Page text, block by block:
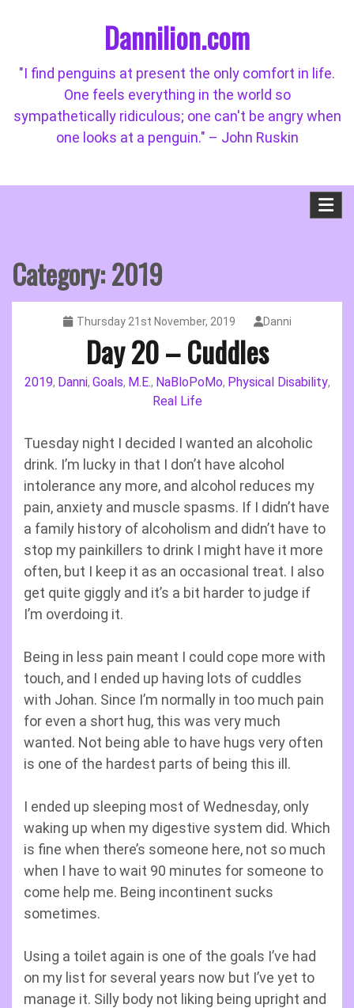
Dannilion.com
"I find penguins at present the only comfort in life.
One feels everything in the world so
sympathetically ridiculous; one can't be angry when
one looks at a penguin." – John Ruskin
Category:2019
Thursday 21st November, 2019 Danni
Day 20 – Cuddles
2019, Danni, Goals, M.E., NaBloPoMo, Physical Disability,
Real Life
Tuesday night I decided I wanted an alcoholic
drink. I’m lucky in that I don’t have alcohol
intolerance any more, and alcohol reduces my
pain, anxiety and muscle spasms. If I didn’t have
a family history of alcoholism and didn’t have to
stop my painkillers to drink I might have it more
often, but I keep it as an occasional treat. I also
get quite giggly and it’s a bit harder to judge if
I’m overdoing it.
Being in less pain meant I could cope more with
touch, and I ended up having lots of cuddles
with Johan. Since I’m normally in too much pain
for even a short hug, this was very much
wanted. Not being able to have hugs very often
is one of the hardest parts of being this ill.
I ended up sleeping most of Wednesday, only
waking up when my digestive system did. Which
is fine when there’s someone here, not so much
when I have to wait 90 minutes for someone to
come help me. Being incontinent sucks
sometimes.
Using a toilet again is one of the goals I’ve had
on my list for several years now but I’ve yet to
manage it. Silly body not liking being upright and